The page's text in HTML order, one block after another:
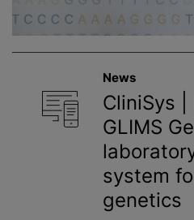
News
CliniSys |
GLIMS
system
genetics